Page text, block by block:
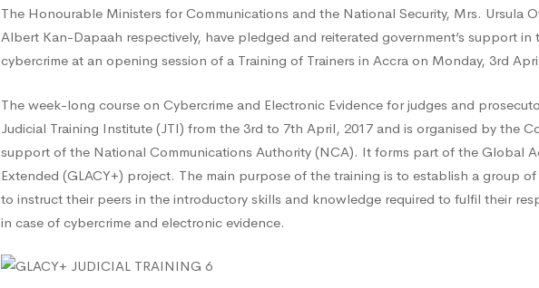
and
National
Security
Pledge
to
The Honourable Ministers for Communications and the National Security, Mrs. Ursula
Albert Kan-Dapaah respectively, have pledged and reiterated government’s support in
cybercrime at an opening session of a Training of Trainers in Accra on Monday, 3rd
The week-long course on Cybercrime and Electronic Evidence for judges and
Judicial Training Institute (JTI) from the 3rd to 7th April, 2017 and is organised by the
support of the National Communications Authority (NCA). It forms part of the Global
Extended (GLACY+) project. The main purpose of the training is to establish a group
to instruct their peers in the introductory skills and knowledge required to fulfil their
in case of cybercrime and electronic evidence.